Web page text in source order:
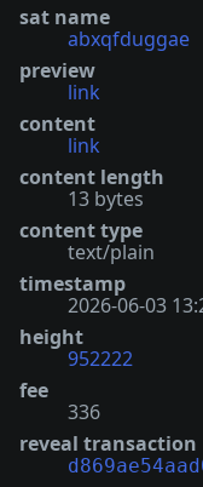
sat name
abxqfduggae
preview
link
content
link
content length
13 bytes
content type
text/plain
timestamp
2026-06-03
height
952222
fee
336
reveal transaction